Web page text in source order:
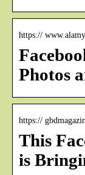
https://
Photos
https://
This
is